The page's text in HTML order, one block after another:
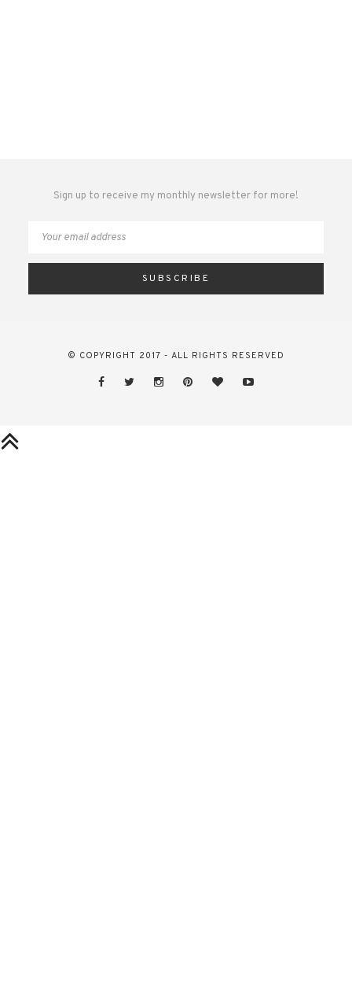
Sign up to receive my monthly newsletter for more!
© COPYRIGHT 2017 - ALL RIGHTS RESERVED